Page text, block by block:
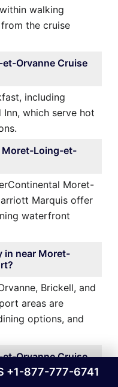
walking
the cruise
Orvanne Cruise
including
which serve hot
Moret-Loing-et-
Moret-
Marquis offer
waterfront
in near Moret-
Brickell, and
areas are
options, and
Orvanne Cruise
+1-877-777-6741